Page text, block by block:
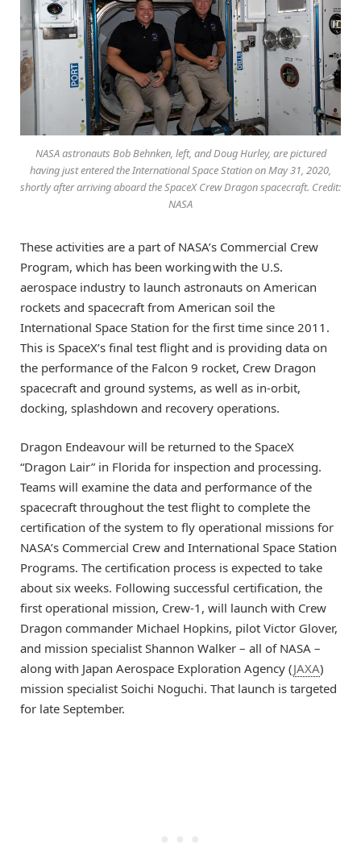
NASA astronauts Bob Behnken, left, and Doug Hurley, are pictured
having just entered the International Space Station on May 31, 2020,
shortly after arriving aboard the SpaceX Crew Dragon spacecraft. Credit:
NASA
These activities are a part of NASA’s Commercial Crew
Program, which has been working with the U.S.
aerospace industry to launch astronauts on American
rockets and spacecraft from American soil the
International Space Station for the first time since 2011.
This is SpaceX’s final test flight and is providing data on
the performance of the Falcon 9 rocket, Crew Dragon
spacecraft and ground systems, as well as in-orbit,
docking, splashdown and recovery operations.
Dragon Endeavour will be returned to the SpaceX
“Dragon Lair” in Florida for inspection and processing.
Teams will examine the data and performance of the
spacecraft throughout the test flight to complete the
certification of the system to fly operational missions for
NASA’s Commercial Crew and International Space Station
Programs. The certification process is expected to take
about six weeks. Following successful certification, the
first operational mission, Crew-1, will launch with Crew
Dragon commander Michael Hopkins, pilot Victor Glover,
and mission specialist Shannon Walker – all of NASA –
along with Japan Aerospace Exploration Agency (JAXA)
mission specialist Soichi Noguchi. That launch is targeted
for late September.